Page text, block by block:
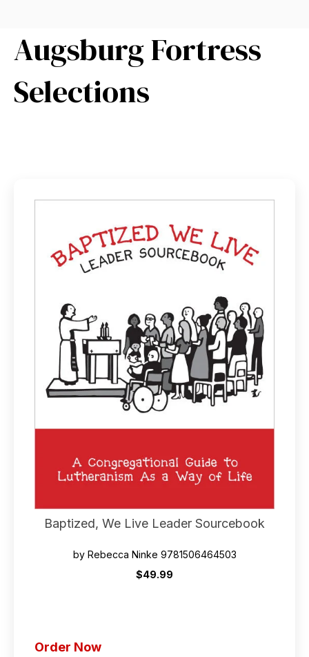
Augsburg Fortress
Selections
Baptized, We Live Leader Sourcebook
by Rebecca Ninke 9781506464503
$49.99
Order Now